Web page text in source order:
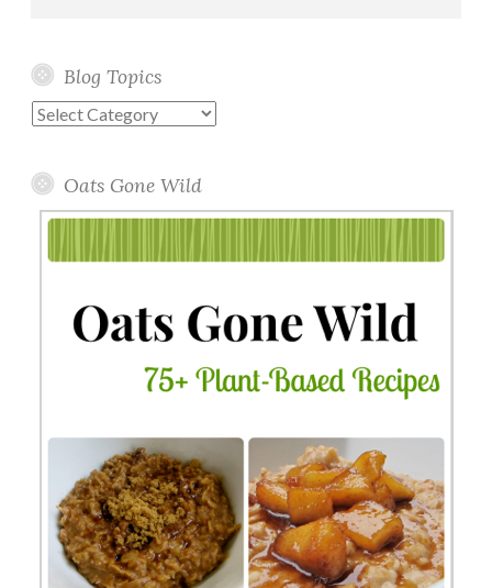
Blog Topics
Blog
Oats Gone Wild